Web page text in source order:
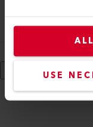
USE
145.909
Show More